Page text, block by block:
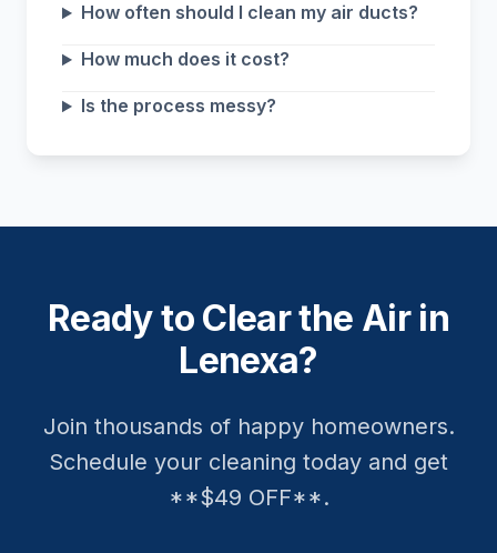
How often should I clean my air ducts?
How much does it cost?
Is the process messy?
Ready to Clear the Air in
Lenexa?
Join thousands of happy homeowners.
Schedule your cleaning today and get
**$49 OFF**.